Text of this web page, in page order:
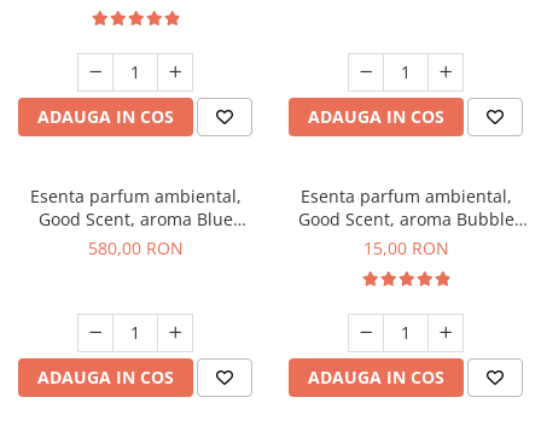
ADAUGA IN COS ADAUGA IN COS
Esenta parfum ambiental,
Good Scent, aroma Blue
Chanell, 1 Kg
580,00 RON
ADAUGA IN COS
Esenta parfum ambiental,
Good Scent, aroma Bubble
Gum, 10 g
15,00 RON
ADAUGA IN COS